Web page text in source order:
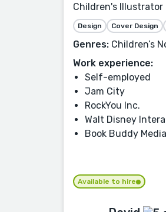
Children's
Design Cover Design
Genres: Children’s
Work experience:
Self-employed
Jam City
RockYou Inc.
Walt Disney
Book Buddy Media
Available to hire